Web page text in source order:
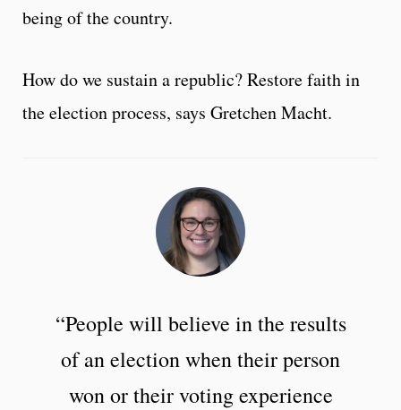
being of the country.
How do we sustain a republic? Restore faith in
the election process, says Gretchen Macht.
“People will believe in the results
of an election when their person
won or their voting experience